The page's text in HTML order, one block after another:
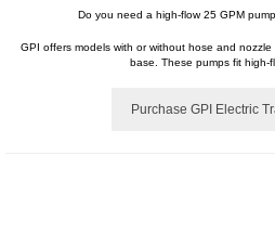
Do you need a high-flow 25 GPM
GPI offers models with or without hose and
base. These pumps fit high-
Purchase GPI Electric